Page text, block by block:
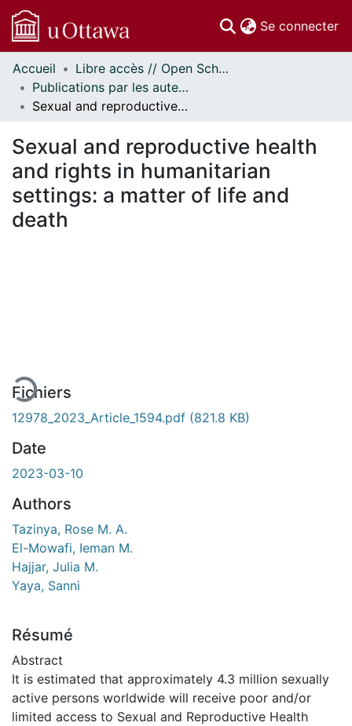
Se connecter
Communautés
et collections
Parcourir
À propos
Accueil
Libre accès // Open Scholarship
Publications par les auteurs d'uOttawa publiés par BioMed Central // uOttawa authored publications from BioMed Central
Sexual and reproductive health and rights in humanitarian settings: a matter of life and death
Sexual and reproductive health
and rights in humanitarian
settings: a matter of life and
death
Fichiers
12978_2023_Article_1594.pdf (821.8 KB)
Date
2023-03-10
Authors
Tazinya, Rose M. A.
El-Mowafi, Ieman M.
Hajjar, Julia M.
Yaya, Sanni
Résumé
Abstract
It is estimated that approximately 4.3 million sexually
active persons worldwide will receive poor and/or
limited access to Sexual and Reproductive Health